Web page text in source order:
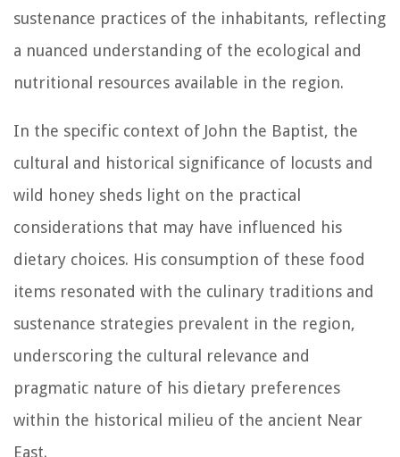
sustenance practices of the inhabitants, reflecting
a nuanced understanding of the ecological and
nutritional resources available in the region.
In the specific context of John the Baptist, the
cultural and historical significance of locusts and
wild honey sheds light on the practical
considerations that may have influenced his
dietary choices. His consumption of these food
items resonated with the culinary traditions and
sustenance strategies prevalent in the region,
underscoring the cultural relevance and
pragmatic nature of his dietary preferences
within the historical milieu of the ancient Near
East.